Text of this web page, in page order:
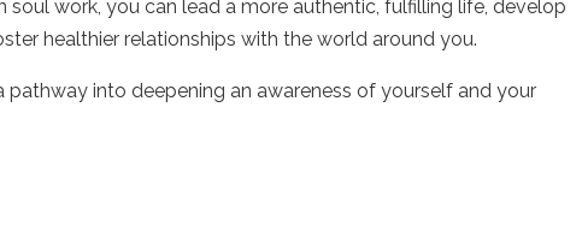
soul work, you can lead a more authentic, fulfilling life, develop
healthier relationships with the world around you.
into deepening an awareness of yourself and your